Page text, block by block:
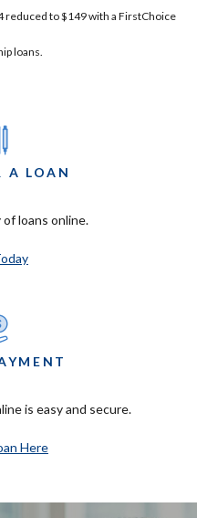
reduced to $149 with a FirstChoice
loans.
A LOAN
loans online.
is easy and secure.
Here